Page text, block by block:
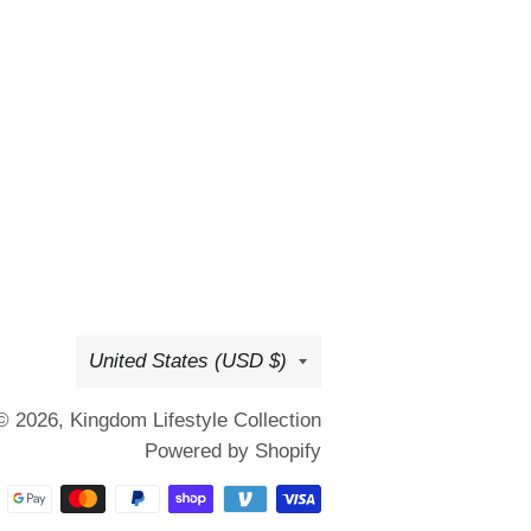
Country/region
United States (USD $)
2026, Kingdom Lifestyle Collection
Powered by Shopify